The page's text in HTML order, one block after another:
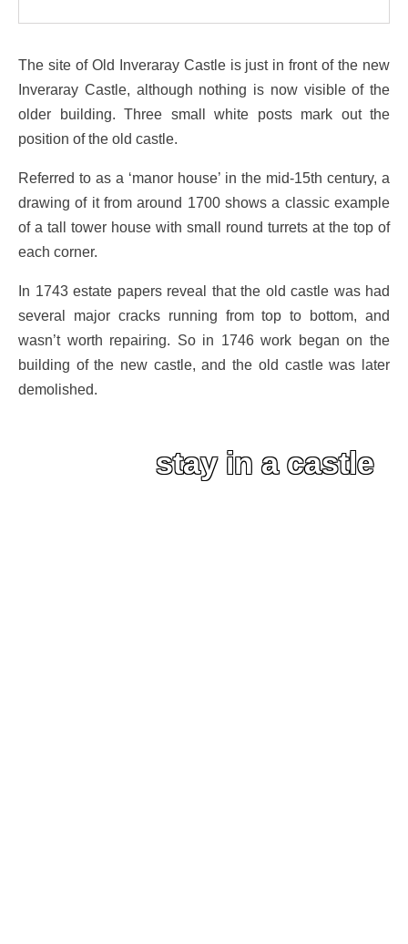
The site of Old Inveraray Castle is just in front of the new
Inveraray Castle, although nothing is now visible of the
older building. Three small white posts mark out the
position of the old castle.
Referred to as a ‘manor house’ in the mid-15th century, a
drawing of it from around 1700 shows a classic example
of a tall tower house with small round turrets at the top of
each corner.
In 1743 estate papers reveal that the old castle was had
several major cracks running from top to bottom, and
wasn’t worth repairing. So in 1746 work began on the
building of the new castle, and the old castle was later
demolished.
stay in a castle